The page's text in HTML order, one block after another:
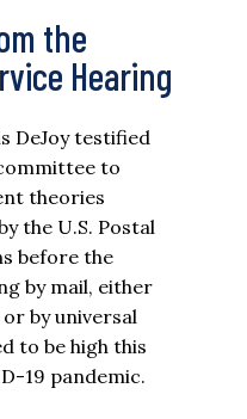
the
Hearing
DeJoy testified
to
theories
the U.S. Postal
before the
by mail, either
by universal
to be high this
19 pandemic.